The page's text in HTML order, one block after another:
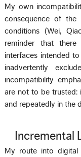
My own
consequence of the
conditions (Wei,
reminder that
interfaces intended
inadvertently
incompatibility
are not to be trusted:
and repeatedly in the
Incremental
My route into digital